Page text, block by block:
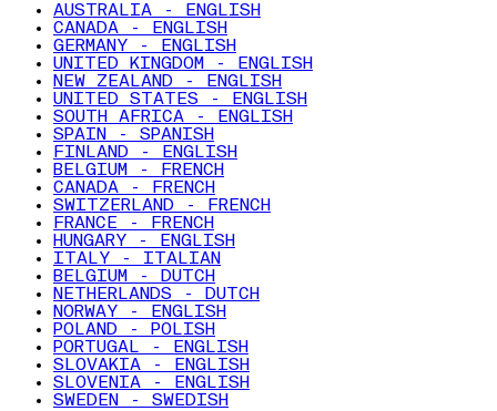
AUSTRALIA - ENGLISH
CANADA - ENGLISH
GERMANY - ENGLISH
UNITED KINGDOM - ENGLISH
NEW ZEALAND - ENGLISH
UNITED STATES - ENGLISH
SOUTH AFRICA - ENGLISH
SPAIN - SPANISH
FINLAND - ENGLISH
BELGIUM - FRENCH
CANADA - FRENCH
SWITZERLAND - FRENCH
FRANCE - FRENCH
HUNGARY - ENGLISH
ITALY - ITALIAN
BELGIUM - DUTCH
NETHERLANDS - DUTCH
NORWAY - ENGLISH
POLAND - POLISH
PORTUGAL - ENGLISH
SLOVAKIA - ENGLISH
SLOVENIA - ENGLISH
SWEDEN - SWEDISH